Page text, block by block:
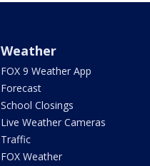
Weather
FOX 9 Weather App
Forecast
School Closings
Live Weather Cameras
Traffic
FOX Weather